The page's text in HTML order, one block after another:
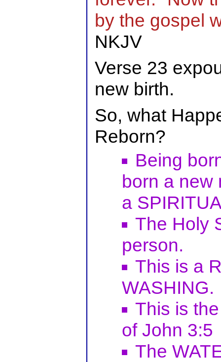
by the gospel
NKJV
Verse 23
new birth.
So, what
Reborn?
Being
born a new
a
The Holy
person.
This is a
WASHING.
This is
of John 3:5
The